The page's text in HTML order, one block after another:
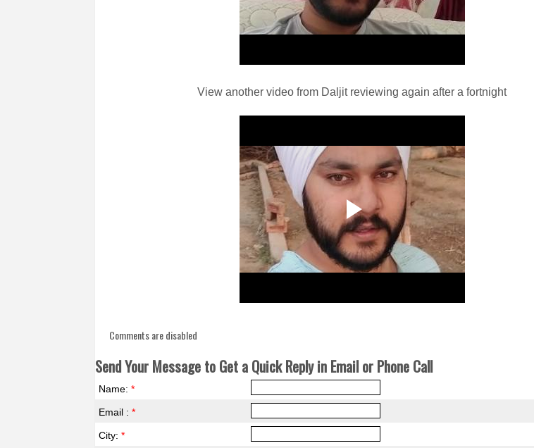
View another video from Daljit reviewing again after a fortnight
Comments are disabled
Send Your Message to Get a Quick Reply in Email or Phone Call
Name:*
Email :*
City:*